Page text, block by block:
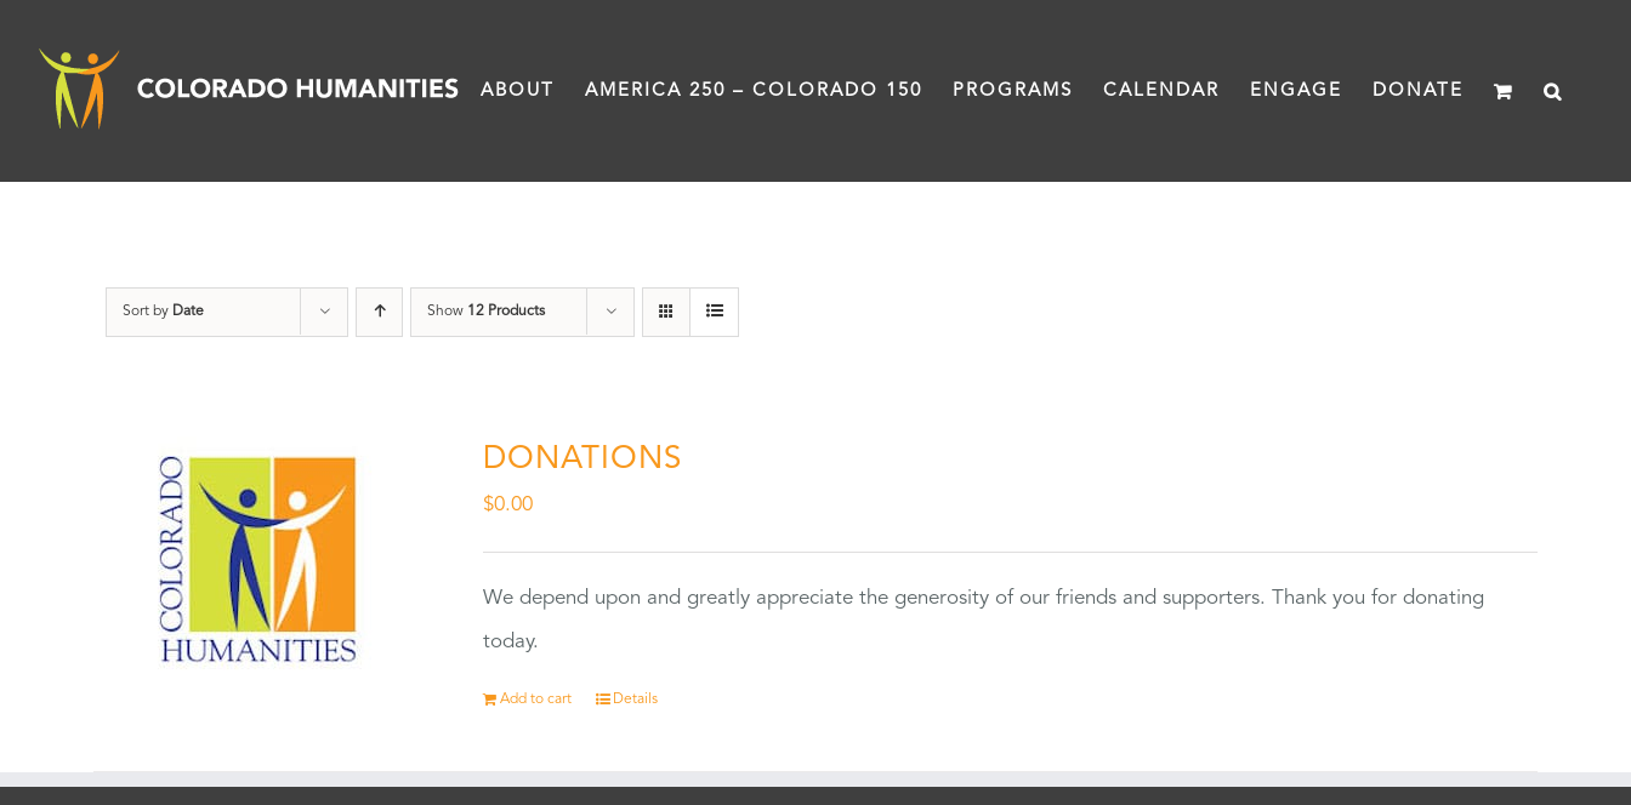
content
ABOUT AMERICA 250 – COLORADO 150 PROGRAMS CALENDAR ENGAGE DONATE
Sort by Date Show 12 Products
DONATIONS
$0.00
We depend upon and greatly appreciate the generosity of our friends and supporters. Thank you for donating
today.
Add to cart Details